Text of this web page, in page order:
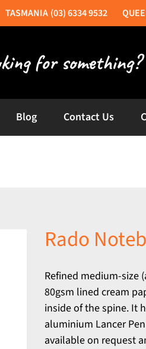
(03) 6334 9532
Blog Contact Us
Rado
Refined medium-size
80gsm lined cream
inside of the spine. It
aluminium Lancer
available on request